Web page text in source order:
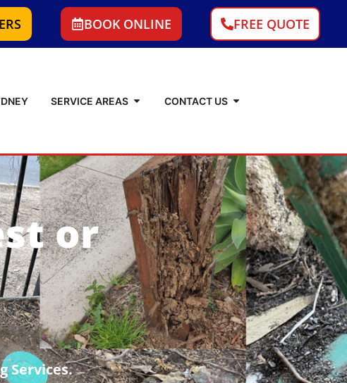
BOOK ONLINE FREE QUOTE
SERVICE AREAS CONTACT US
or
Services.